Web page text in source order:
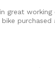
great